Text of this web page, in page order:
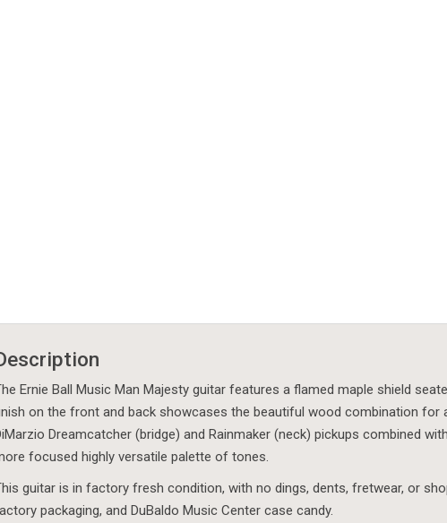
Ernie Ball Music Man Majesty guitar features a flamed maple shield
on the front and back showcases the beautiful wood combination for
Dreamcatcher (bridge) and Rainmaker (neck) pickups combined
focused highly versatile palette of tones.
guitar is in factory fresh condition, with no dings, dents, fretwear, or
packaging, and DuBaldo Music Center case candy.